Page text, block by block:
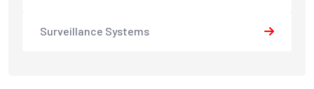
Surveillance Systems